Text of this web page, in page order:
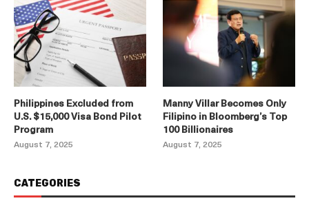
Philippines Excluded from
U.S. $15,000 Visa Bond Pilot
Program
August 7, 2025
Manny Villar Becomes Only
Filipino in Bloomberg’s Top
100 Billionaires
August 7, 2025
CATEGORIES